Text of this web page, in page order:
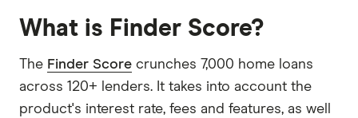
What is Finder Score?
The Finder Score crunches 7,000 home loans
across 120+ lenders. It takes into account the
product's interest rate, fees and features, as well